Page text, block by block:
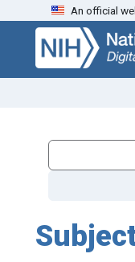
Skip
search
Skip to
main
content
An official